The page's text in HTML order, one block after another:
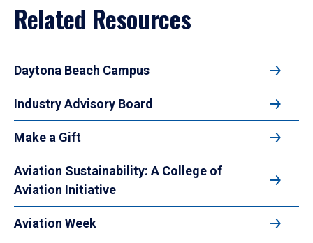
Related Resources
Daytona Beach Campus
Industry Advisory Board
Make a Gift
Aviation Sustainability: A College of
Aviation Initiative
Aviation Week